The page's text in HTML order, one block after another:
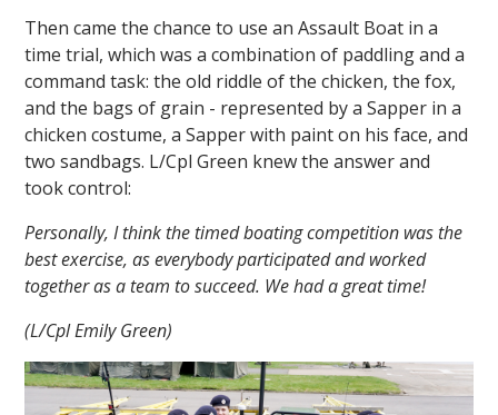
Then came the chance to use an Assault Boat in a
time trial, which was a combination of paddling and a
command task: the old riddle of the chicken, the fox,
and the bags of grain - represented by a Sapper in a
chicken costume, a Sapper with paint on his face, and
two sandbags. L/Cpl Green knew the answer and
took control:
Personally, I think the timed boating competition was the
best exercise, as everybody participated and worked
together as a team to succeed. We had a great time!
(L/Cpl Emily Green)